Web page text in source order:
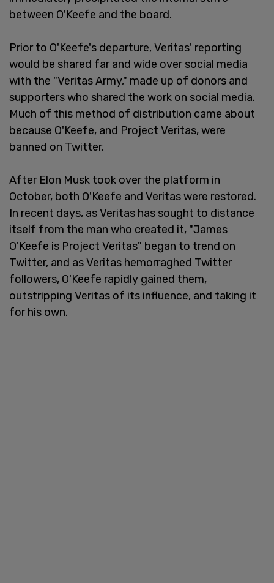
between O'Keefe and the board.
Prior to O'Keefe's departure, Veritas' reporting
would be shared far and wide over social media
with the "Veritas Army," made up of donors and
supporters who shared the work on social media.
Much of this method of distribution came about
because O'Keefe, and Project Veritas, were
banned on Twitter.
After Elon Musk took over the platform in
October, both O'Keefe and Veritas were restored.
In recent days, as Veritas has sought to distance
itself from the man who created it, "James
O'Keefe is Project Veritas" began to trend on
Twitter, and as Veritas hemorraghed Twitter
followers, O'Keefe rapidly gained them,
outstripping Veritas of its influence, and taking it
for his own.